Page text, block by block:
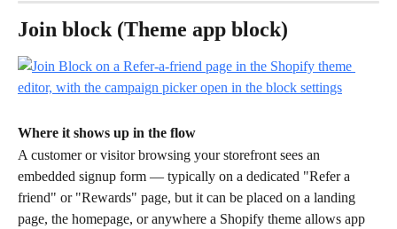
Join block (Theme app block)
Where it shows up in the flow
A customer or visitor browsing your storefront sees an
embedded signup form — typically on a dedicated "Refer a
friend" or "Rewards" page, but it can be placed on a landing
page, the homepage, or anywhere a Shopify theme allows app